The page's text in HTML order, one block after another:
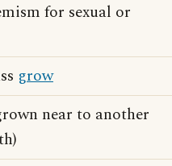
for sexual or
grow
near to another